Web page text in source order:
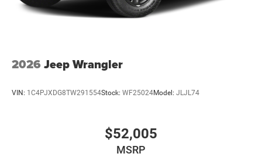
2026 Jeep Wrangler
VIN: 1C4PJXDG8TW291554Stock: WF25024Model: JLJL74
$52,005
MSRP